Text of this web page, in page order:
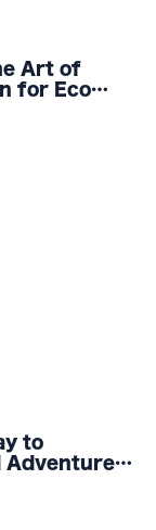
Art of
for Eco
to
Adventure